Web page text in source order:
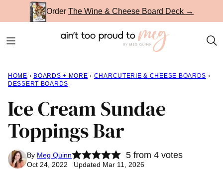
to
Order The Wine & Cheese Board Deck →
HOME › BOARDS + MORE › CHARCUTERIE & CHEESE BOARDS ›
DESSERT BOARDS
Ice Cream Sundae
Toppings Bar
By Meg Quinn 5from 4votes
Oct 24, 2022 Updated Mar 11, 2026